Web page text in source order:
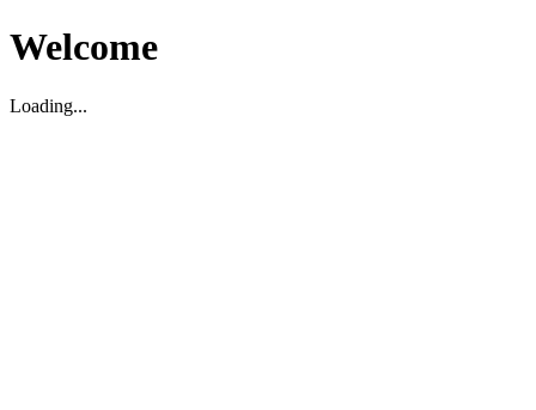
Welcome
Loading...